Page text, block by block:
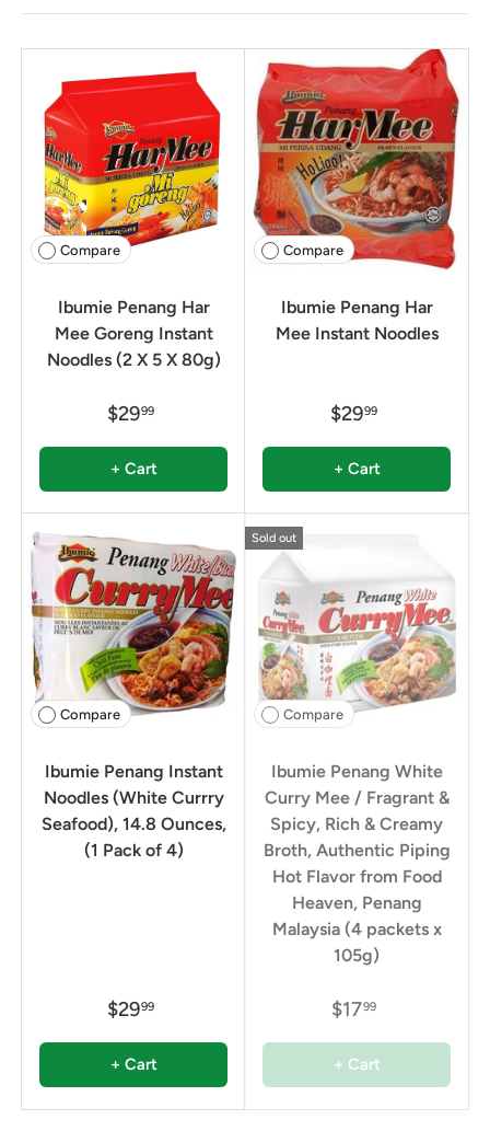
Compare
Ibumie Penang Har
Mee Goreng Instant
Noodles (2 X 5 X 80g)
$2999
+ Cart
Compare
Ibumie Penang Har
Mee Instant Noodles
$2999
+ Cart
Compare
Ibumie Penang Instant
Noodles (White Currry
Seafood), 14.8 Ounces,
(1 Pack of 4)
$2999
+ Cart
Sold out
Compare
Ibumie Penang White
Curry Mee / Fragrant &
Spicy, Rich & Creamy
Broth, Authentic Piping
Hot Flavor from Food
Heaven, Penang
Malaysia (4 packets x
105g)
$1799
+ Cart